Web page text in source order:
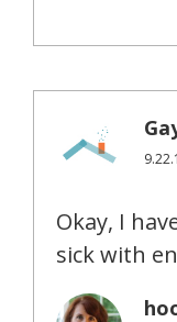
Okay, I
sick with